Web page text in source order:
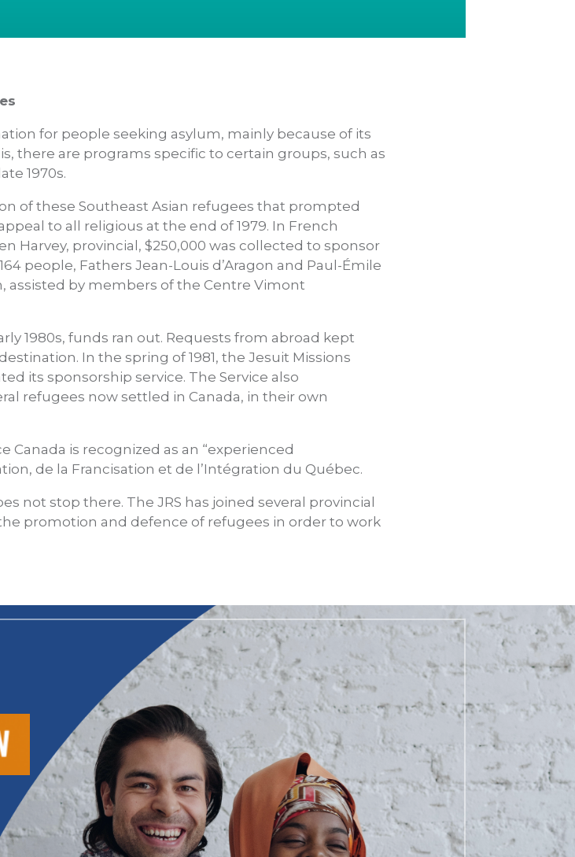
for people seeking asylum, mainly because of its
there are programs specific to certain groups, such as
1970s.
of these Southeast Asian refugees that prompted
to all religious at the end of 1979. In French
Harvey, provincial, $250,000 was collected to sponsor
people, Fathers Jean-Louis d’Aragon and Paul-Émile
assisted by members of the Centre Vimont
1980s, funds ran out. Requests from abroad kept
In the spring of 1981, the Jesuit Missions
its sponsorship service. The Service also
refugees now settled in Canada, in their own
Canada is recognized as an “experienced
de la Francisation et de l’Intégration du Québec.
not stop there. The JRS has joined several provincial
promotion and defence of refugees in order to work